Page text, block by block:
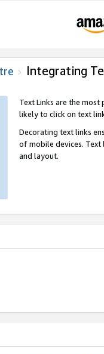
Integrating
Text Links are the
likely to click on text
Decorating text links
of mobile devices.
and layout.